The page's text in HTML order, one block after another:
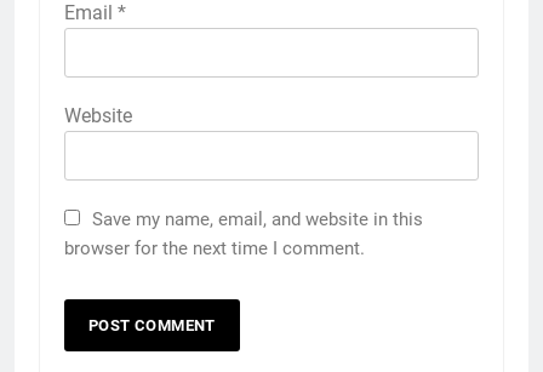
Email *
Website
Save my name, email, and website in this
browser for the next time I comment.